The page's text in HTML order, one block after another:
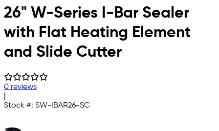
Skip to main content
26" W-Series I-Bar Sealer
with Flat Heating Element
and Slide Cutter
0 reviews
Stock #: SW-IBAR26-SC